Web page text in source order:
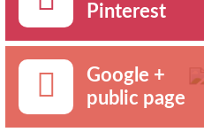
Pinterest
Google +
public page